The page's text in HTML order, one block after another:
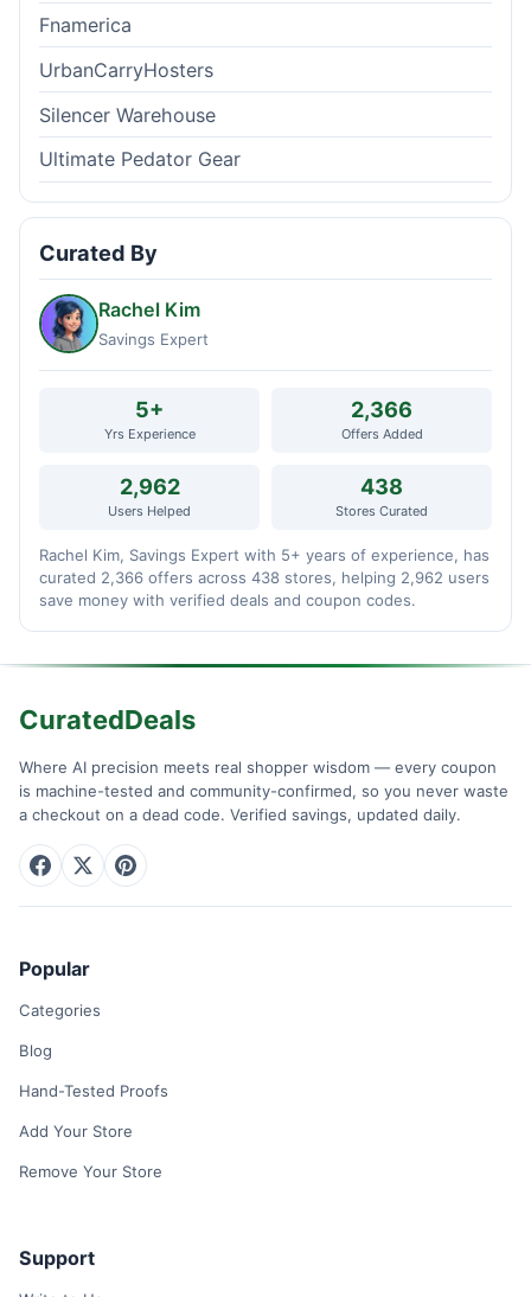
Fnamerica
UrbanCarryHosters
Silencer Warehouse
Ultimate Pedator Gear
Curated By
Rachel Kim
Savings Expert
5+
Yrs Experience
2,366
Offers Added
2,962
Users Helped
438
Stores Curated
Rachel Kim, Savings Expert with 5+ years of experience, has
curated 2,366 offers across 438 stores, helping 2,962 users
save money with verified deals and coupon codes.
CuratedDeals
Where AI precision meets real shopper wisdom — every coupon
is machine-tested and community-confirmed, so you never waste
a checkout on a dead code. Verified savings, updated daily.
Popular
Categories
Blog
Hand-Tested Proofs
Add Your Store
Remove Your Store
Support